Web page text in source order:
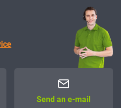
Send an e-mail